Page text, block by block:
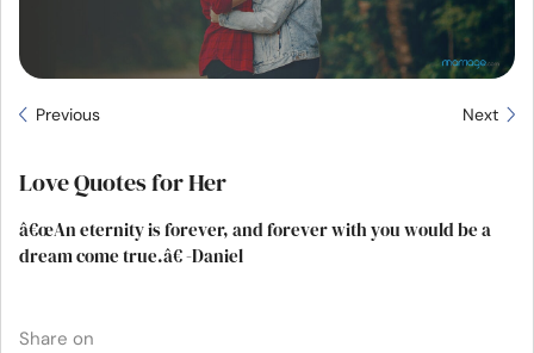
EN
About Us
Previous Next
Love Quotes for Her
â€œAn eternity is forever, and forever with you would be a
dream come true.â€ -Daniel
Share on